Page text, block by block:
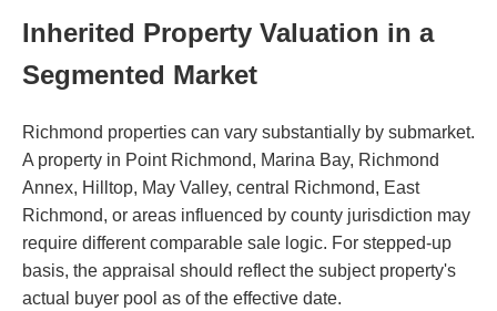
Inherited Property Valuation in a
Segmented Market
Richmond properties can vary substantially by submarket.
A property in Point Richmond, Marina Bay, Richmond
Annex, Hilltop, May Valley, central Richmond, East
Richmond, or areas influenced by county jurisdiction may
require different comparable sale logic. For stepped-up
basis, the appraisal should reflect the subject property's
actual buyer pool as of the effective date.